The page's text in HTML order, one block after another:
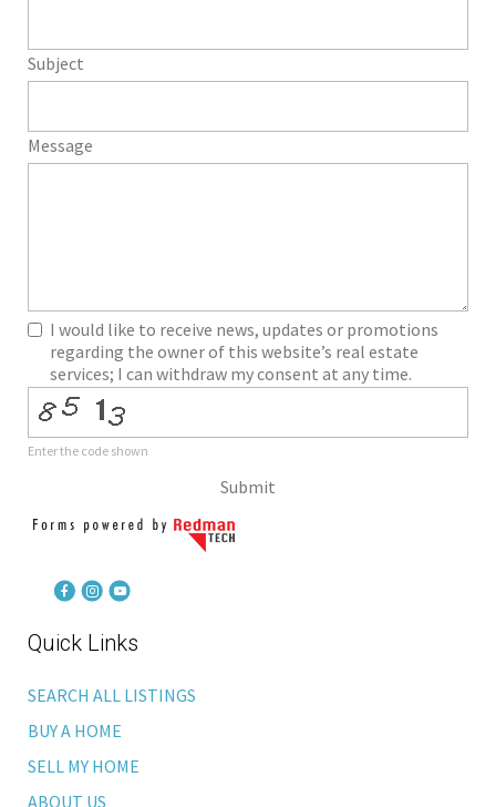
Subject
Message
I would like to receive news, updates or promotions
regarding the owner of this website’s real estate
services; I can withdraw my consent at any time.
Enter the code shown
Submit
Quick Links
SEARCH ALL LISTINGS
BUY A HOME
SELL MY HOME
ABOUT US